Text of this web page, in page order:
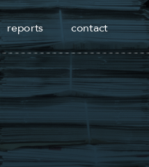
reports contact